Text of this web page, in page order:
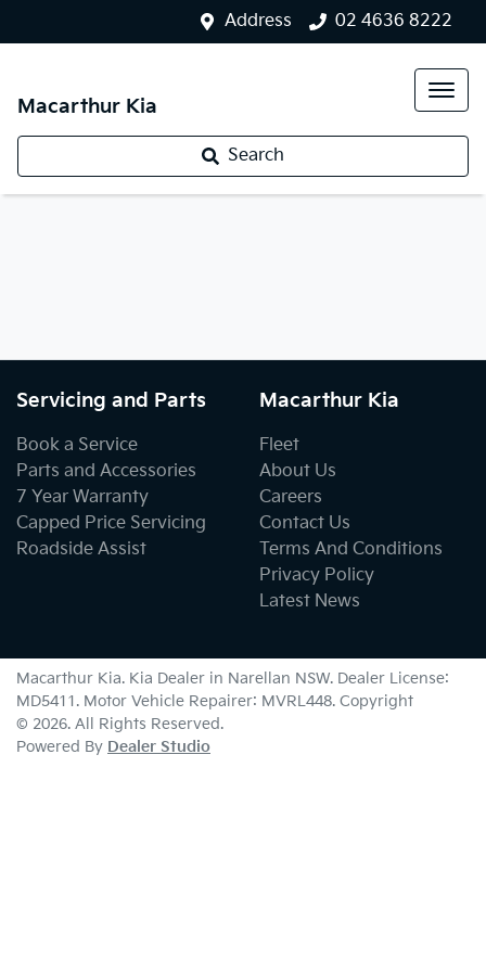
Address 02 4636 8222
Macarthur Kia
Search
Servicing and Parts
Book a Service
Parts and Accessories
7 Year Warranty
Capped Price Servicing
Roadside Assist
Macarthur Kia
Fleet
About Us
Careers
Contact Us
Terms And Conditions
Privacy Policy
Latest News
Macarthur Kia. Kia Dealer in Narellan NSW. Dealer License:
MD5411. Motor Vehicle Repairer: MVRL448. Copyright
© 2026. All Rights Reserved.
Powered By Dealer Studio